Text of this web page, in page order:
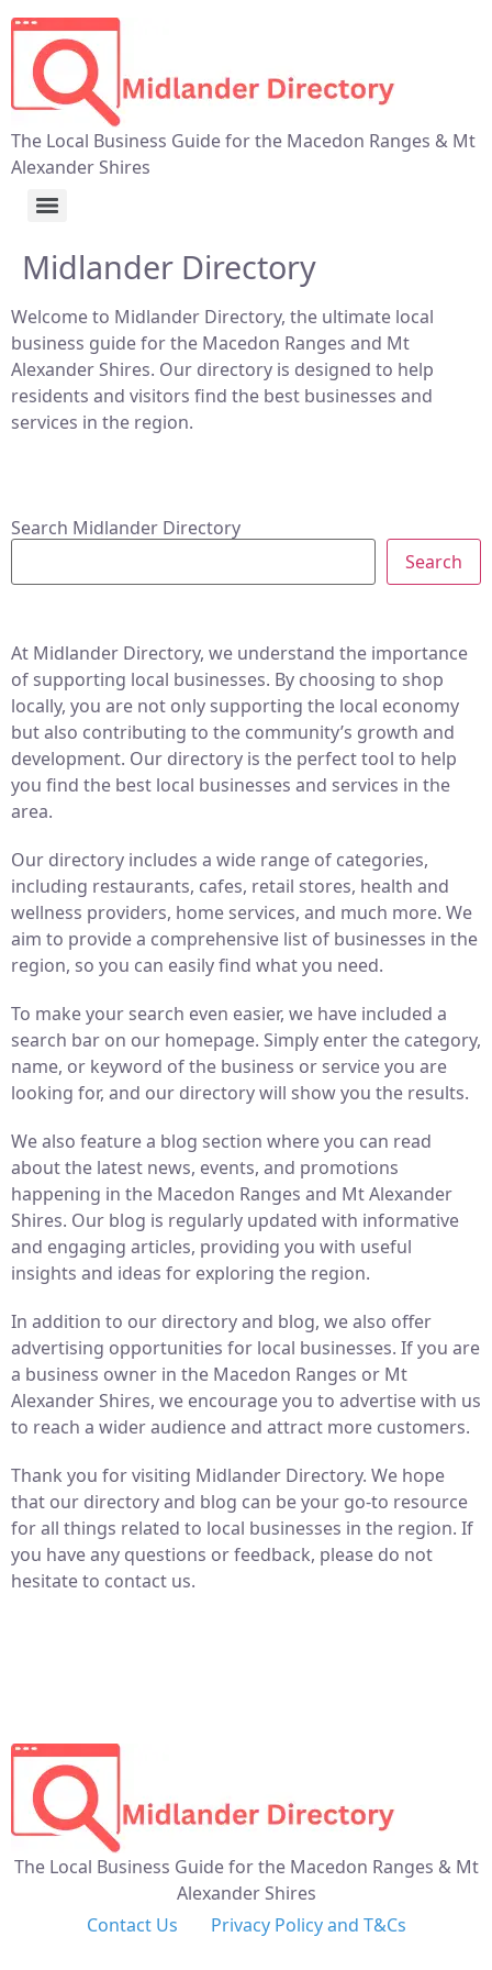
The Local Business Guide for the Macedon Ranges & Mt
Alexander Shires
Midlander Directory
Welcome to Midlander Directory, the ultimate local
business guide for the Macedon Ranges and Mt
Alexander Shires. Our directory is designed to help
residents and visitors find the best businesses and
services in the region.
Search Midlander Directory
Search
At Midlander Directory, we understand the importance
of supporting local businesses. By choosing to shop
locally, you are not only supporting the local economy
but also contributing to the community’s growth and
development. Our directory is the perfect tool to help
you find the best local businesses and services in the
area.
Our directory includes a wide range of categories,
including restaurants, cafes, retail stores, health and
wellness providers, home services, and much more. We
aim to provide a comprehensive list of businesses in the
region, so you can easily find what you need.
To make your search even easier, we have included a
search bar on our homepage. Simply enter the category,
name, or keyword of the business or service you are
looking for, and our directory will show you the results.
We also feature a blog section where you can read
about the latest news, events, and promotions
happening in the Macedon Ranges and Mt Alexander
Shires. Our blog is regularly updated with informative
and engaging articles, providing you with useful
insights and ideas for exploring the region.
In addition to our directory and blog, we also offer
advertising opportunities for local businesses. If you are
a business owner in the Macedon Ranges or Mt
Alexander Shires, we encourage you to advertise with us
to reach a wider audience and attract more customers.
Thank you for visiting Midlander Directory. We hope
that our directory and blog can be your go-to resource
for all things related to local businesses in the region. If
you have any questions or feedback, please do not
hesitate to contact us.
The Local Business Guide for the Macedon Ranges & Mt
Alexander Shires
Contact Us
Privacy Policy and T&Cs